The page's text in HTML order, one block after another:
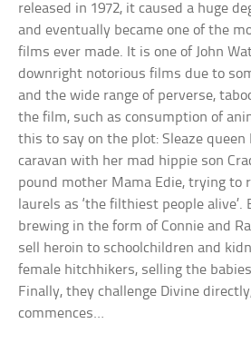
released in 1972, it caused a huge
and eventually became one of the
films ever made. It is one of John
downright notorious films due to
and the wide range of perverse,
the film, such as consumption of
this to say on the plot: Sleaze queen
caravan with her mad hippie son
pound mother Mama Edie, trying to
laurels as ‘the filthiest people
brewing in the form of Connie and
sell heroin to schoolchildren and
female hitchhikers, selling the
Finally, they challenge Divine
commences…